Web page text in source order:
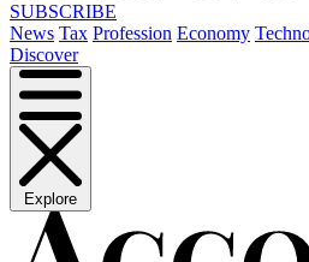
SUBSCRIBE
News Tax Profession Economy
Discover
Explore